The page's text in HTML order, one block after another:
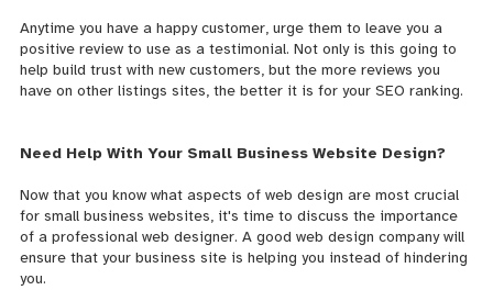
Anytime you have a happy customer, urge them to leave you a
positive review to use as a testimonial. Not only is this going to
help build trust with new customers, but the more reviews you
have on other listings sites, the better it is for your SEO ranking.
Need Help With Your Small Business Website Design?
Now that you know what aspects of web design are most crucial
for small business websites, it's time to discuss the importance
of a professional web designer. A good web design company will
ensure that your business site is helping you instead of hindering
you.